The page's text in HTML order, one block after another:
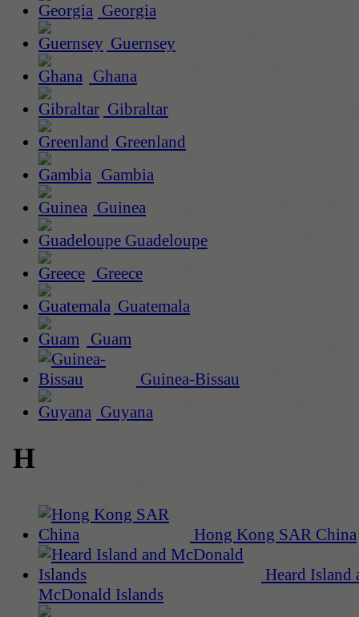
Georgia
Guernsey
Ghana
Gibraltar
Greenland
Gambia
Guinea
Guadeloupe
Greece
Guatemala
Guam
Guinea-Bissau
Guyana
H
Hong Kong SAR China
Heard Island
McDonald Islands